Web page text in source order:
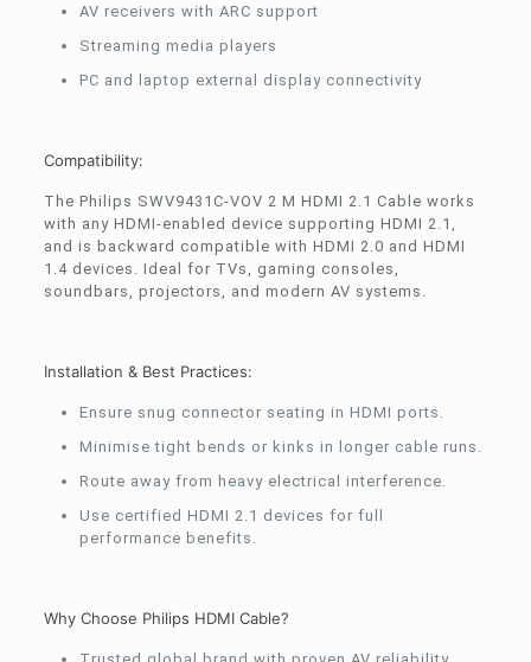
AV receivers with ARC support
Streaming media players
PC and laptop external display connectivity
Compatibility:
The Philips SWV9431C-VOV 2 M HDMI 2.1 Cable works
with any HDMI-enabled device supporting HDMI 2.1,
and is backward compatible with HDMI 2.0 and HDMI
1.4 devices. Ideal for TVs, gaming consoles,
soundbars, projectors, and modern AV systems.
Installation & Best Practices:
Ensure snug connector seating in HDMI ports.
Minimise tight bends or kinks in longer cable runs.
Route away from heavy electrical interference.
Use certified HDMI 2.1 devices for full
performance benefits.
Why Choose Philips HDMI Cable?